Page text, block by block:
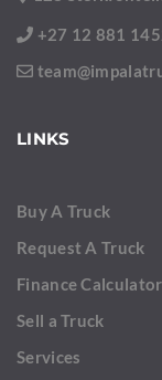
+27 12 881
LINKS
Buy A Truck
Request A Truck
Finance Calculator
Sell a Truck
Services